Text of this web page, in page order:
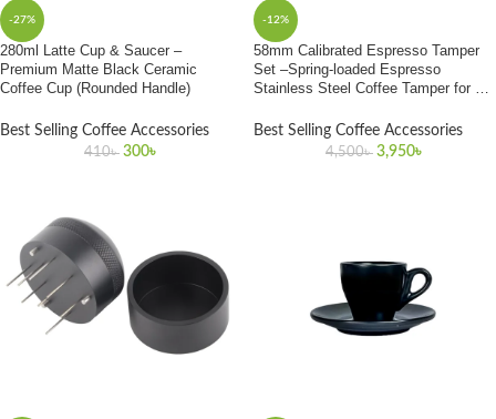
-27%
280ml Latte Cup & Saucer –
Premium Matte Black Ceramic
Coffee Cup (Rounded Handle)
Best Selling Coffee Accessories
410৳ 300৳
-12%
58mm Calibrated Espresso Tamper
Set –Spring-loaded Espresso
Stainless Steel Coffee Tamper for All
Best Selling Coffee Accessories
4,500৳ 3,950৳